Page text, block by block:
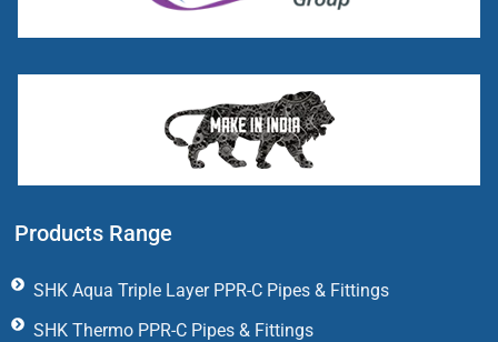
Products Range
SHK Aqua Triple Layer PPR-C Pipes & Fittings
SHK Thermo PPR-C Pipes & Fittings